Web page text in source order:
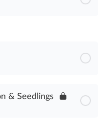
& Seedlings